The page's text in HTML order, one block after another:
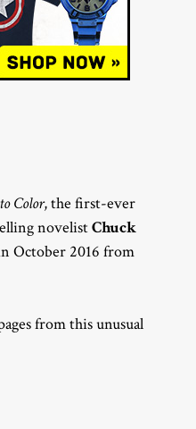
Color, the first-ever
novelistChuck
October 2016 from
from this unusual